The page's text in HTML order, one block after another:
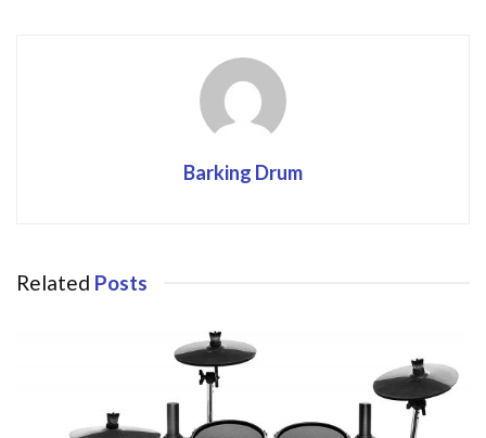
Barking Drum
Related Posts